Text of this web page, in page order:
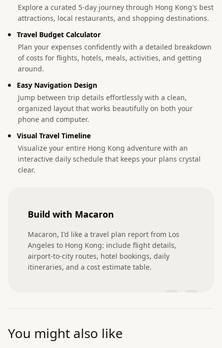
Explore a curated 5-day journey through Hong Kong's best
attractions, local restaurants, and shopping destinations.
Travel Budget Calculator
Plan your expenses confidently with a detailed breakdown
of costs for flights, hotels, meals, activities, and getting
around.
Easy Navigation Design
Jump between trip details effortlessly with a clean,
organized layout that works beautifully on both your
phone and computer.
Visual Travel Timeline
Visualize your entire Hong Kong adventure with an
interactive daily schedule that keeps your plans crystal
clear.
Build with Macaron
Macaron, I'd like a travel plan report from Los
Angeles to Hong Kong: include flight details,
airport-to-city routes, hotel bookings, daily
itineraries, and a cost estimate table.
You might also like